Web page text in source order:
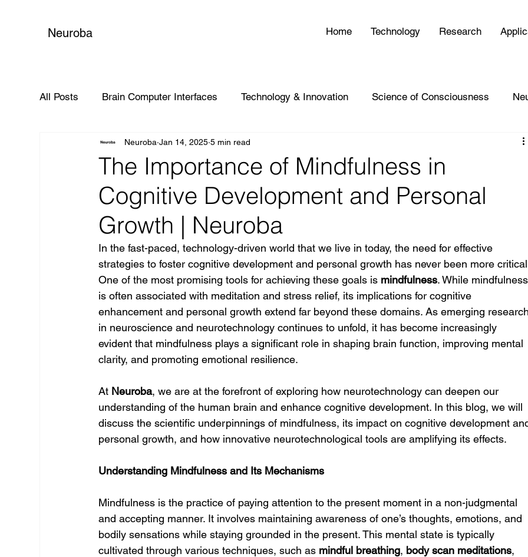
Neuroba Home Technology Research
All Posts Brain Computer Interfaces Technology & Innovation Science of Consciousness
Global Impact
The Importance of Mindfulness in
Cognitive Development and Personal
Growth | Neuroba
Neuroba Jan 14, 2025 5 min read
In the fast-paced, technology-driven world that we live in today, the need for effective
strategies to foster cognitive development and personal growth has never been more
One of the most promising tools for achieving these goals is mindfulness. While
is often associated with meditation and stress relief, its implications for cognitive
enhancement and personal growth extend far beyond these domains. As emerging
in neuroscience and neurotechnology continues to unfold, it has become increasingly
evident that mindfulness plays a significant role in shaping brain function, improving mental
clarity, and promoting emotional resilience.
At Neuroba, we are at the forefront of exploring how neurotechnology can deepen our
understanding of the human brain and enhance cognitive development. In this blog, we will
discuss the scientific underpinnings of mindfulness, its impact on cognitive development
personal growth, and how innovative neurotechnological tools are amplifying its effects.
Understanding Mindfulness and Its Mechanisms
Mindfulness is the practice of paying attention to the present moment in a non-judgmental
and accepting manner. It involves maintaining awareness of one’s thoughts, emotions, and
bodily sensations while staying grounded in the present. This mental state is typically
cultivated through various techniques, such as mindful breathing, body scan meditations,